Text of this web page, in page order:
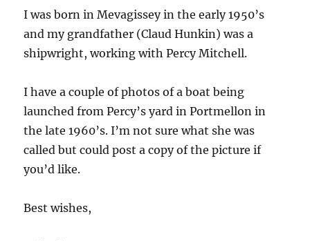
I was born in Mevagissey in the early 1950’s
and my grandfather (Claud Hunkin) was a
shipwright, working with Percy Mitchell.
I have a couple of photos of a boat being
launched from Percy’s yard in Portmellon in
the late 1960’s. I’m not sure what she was
called but could post a copy of the picture if
you’d like.
Best wishes,